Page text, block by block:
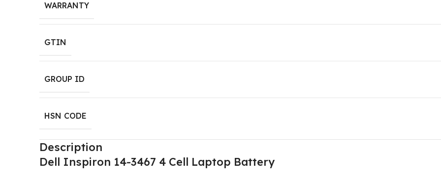
WARRANTY
GTIN
GROUP ID
HSN CODE
Description
Dell Inspiron 14-3467 4 Cell Laptop Battery